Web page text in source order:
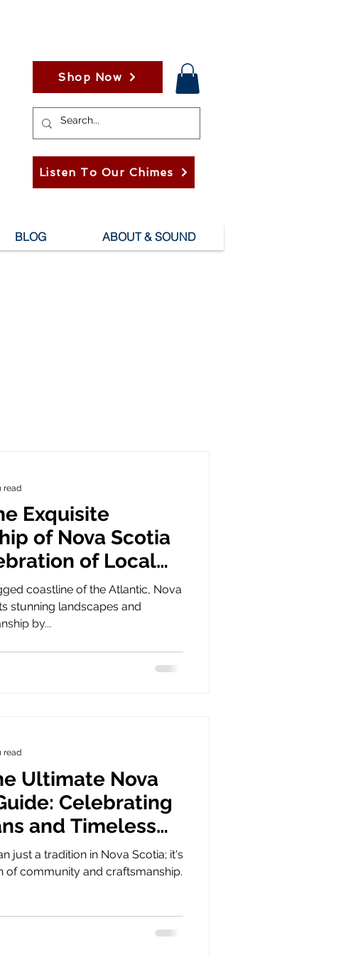
Shop Now
Listen To Our Chimes
BLOG ABOUT & SOUND
Exquisite
of Nova Scotia
of Local
Wind
coastline of the Atlantic, Nova
stunning landscapes and
by...
read
Ultimate Nova
Celebrating
and Timeless
just a tradition in Nova Scotia; it's
of community and craftsmanship.
read